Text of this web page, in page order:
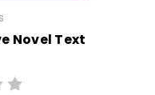
Novel Text